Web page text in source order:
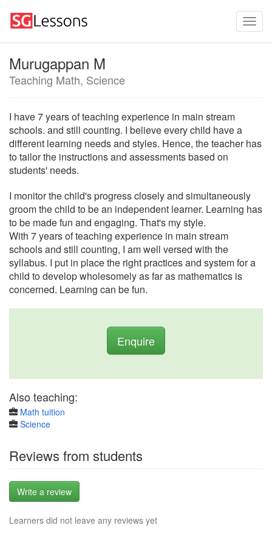
Murugappan M
Teaching Math, Science
I have 7 years of teaching experience in main stream
schools. and still counting. I believe every child have a
different learning needs and styles. Hence, the teacher has
to tailor the instructions and assessments based on
students' needs.
I monitor the child's progress closely and simultaneously
groom the child to be an independent learner. Learning has
to be made fun and engaging. That's my style.
With 7 years of teaching experience in main stream
schools and still counting, I am well versed with the
syllabus. I put in place the right practices and system for a
child to develop wholesomely as far as mathematics is
concerned. Learning can be fun.
Enquire
Also teaching:
Math tuition
Science
Reviews from students
Write a review
Learners did not leave any reviews yet